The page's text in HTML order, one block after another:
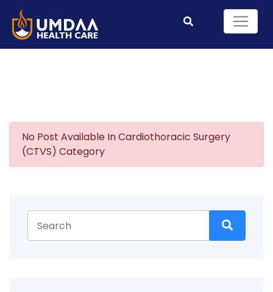
No Post Available In Cardiothoracic Surgery
(CTVS) Category